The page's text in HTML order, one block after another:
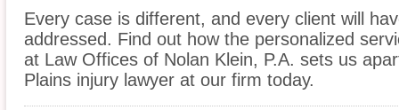
Every case is different, and every client will
addressed. Find out how the personalized
at Law Offices of Nolan Klein, P.A. sets us
Plains injury lawyer at our firm today.